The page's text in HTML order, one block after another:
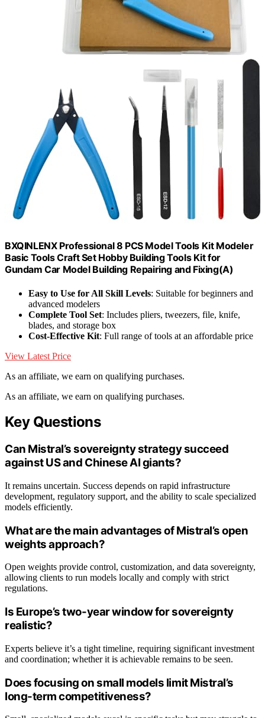
BXQINLENX Professional 8 PCS Model Tools Kit Modeler
Basic Tools Craft Set Hobby Building Tools Kit for
Gundam Car Model Building Repairing and Fixing(A)
Easy to Use for All Skill Levels: Suitable for beginners and
advanced modelers
Complete Tool Set: Includes pliers, tweezers, file, knife,
blades, and storage box
Cost-Effective Kit: Full range of tools at an affordable price
View Latest Price
As an affiliate, we earn on qualifying purchases.
As an affiliate, we earn on qualifying purchases.
Key Questions
Can Mistral’s sovereignty strategy succeed
against US and Chinese AI giants?
It remains uncertain. Success depends on rapid infrastructure
development, regulatory support, and the ability to scale specialized
models efficiently.
What are the main advantages of Mistral’s open
weights approach?
Open weights provide control, customization, and data sovereignty,
allowing clients to run models locally and comply with strict
regulations.
Is Europe’s two-year window for sovereignty
realistic?
Experts believe it’s a tight timeline, requiring significant investment
and coordination; whether it is achievable remains to be seen.
Does focusing on small models limit Mistral’s
long-term competitiveness?